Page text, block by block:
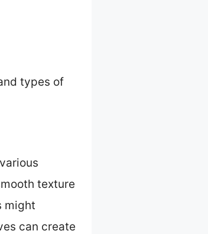
types of
texture
might
can create